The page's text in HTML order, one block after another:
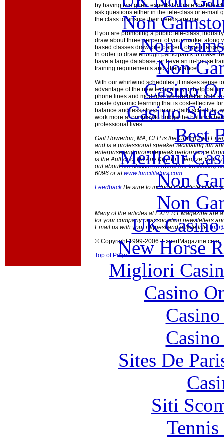
by having two guest experts facilitate the tele-
ask questions either in the tele-class or e-mail
the class to ensure their needs are met.
If you are promoting a public tele-class,
draw about three percent of your market along
based classes draw one percent of your target
In order to draw enough participants to make
have a large database, or have an in-house
training requirements and attendance.
With our whirlwind schedules, it makes sense
advantage of the new technology to help
phone lines and modems, we are better able
create dynamic learning that is cost-effective
balance and less stress in our daily schedule,
work more at our play to bridge the balance
professional lives.
Gail Howerton, MA, CLP is the CEO (Chief
and is a professional speaker facilitating fun
enterprise and promote peak performance
is the Author of Hit Any Key To Energize Your
out about her classes or about her facilitating
6096 or atwww.funcilitators.com
FeedbackBe sure to include the article title in
Many of the articles at EXPERT Magazine are
for your company or association newsletters
Email us with your request and article title:
© Copyright 1999-2006 ExpertMagazine.com
Top of Page
Non
Non
Non
Casino
Casino
Best
Meilleur
Non
Non
UK Casino
New Horse
Migliori
Casino
Sites De
Siti